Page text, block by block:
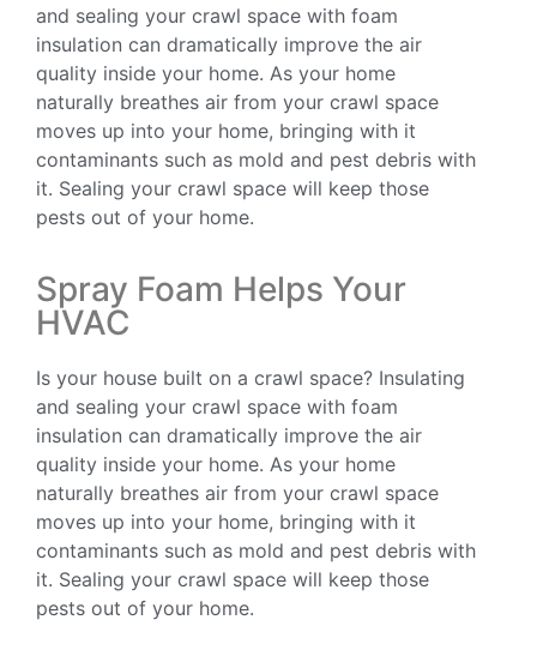
and sealing your crawl space with foam
insulation can dramatically improve the air
quality inside your home. As your home
naturally breathes air from your crawl space
moves up into your home, bringing with it
contaminants such as mold and pest debris with
it. Sealing your crawl space will keep those
pests out of your home.
Spray Foam Helps Your
HVAC
Is your house built on a crawl space? Insulating
and sealing your crawl space with foam
insulation can dramatically improve the air
quality inside your home. As your home
naturally breathes air from your crawl space
moves up into your home, bringing with it
contaminants such as mold and pest debris with
it. Sealing your crawl space will keep those
pests out of your home.